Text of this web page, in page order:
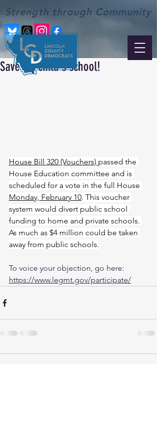
Strength through Community
Save my child's school!
House Bill 320 (Vouchers) passed the
House Education committee and is
scheduled for a vote in the full House
Monday, February 10. This voucher
system would divert public school
funding to home and private schools.
As much as $4 million could be taken
away from public schools.
To voice your objection, go here:
https://www.legmt.gov/participate/